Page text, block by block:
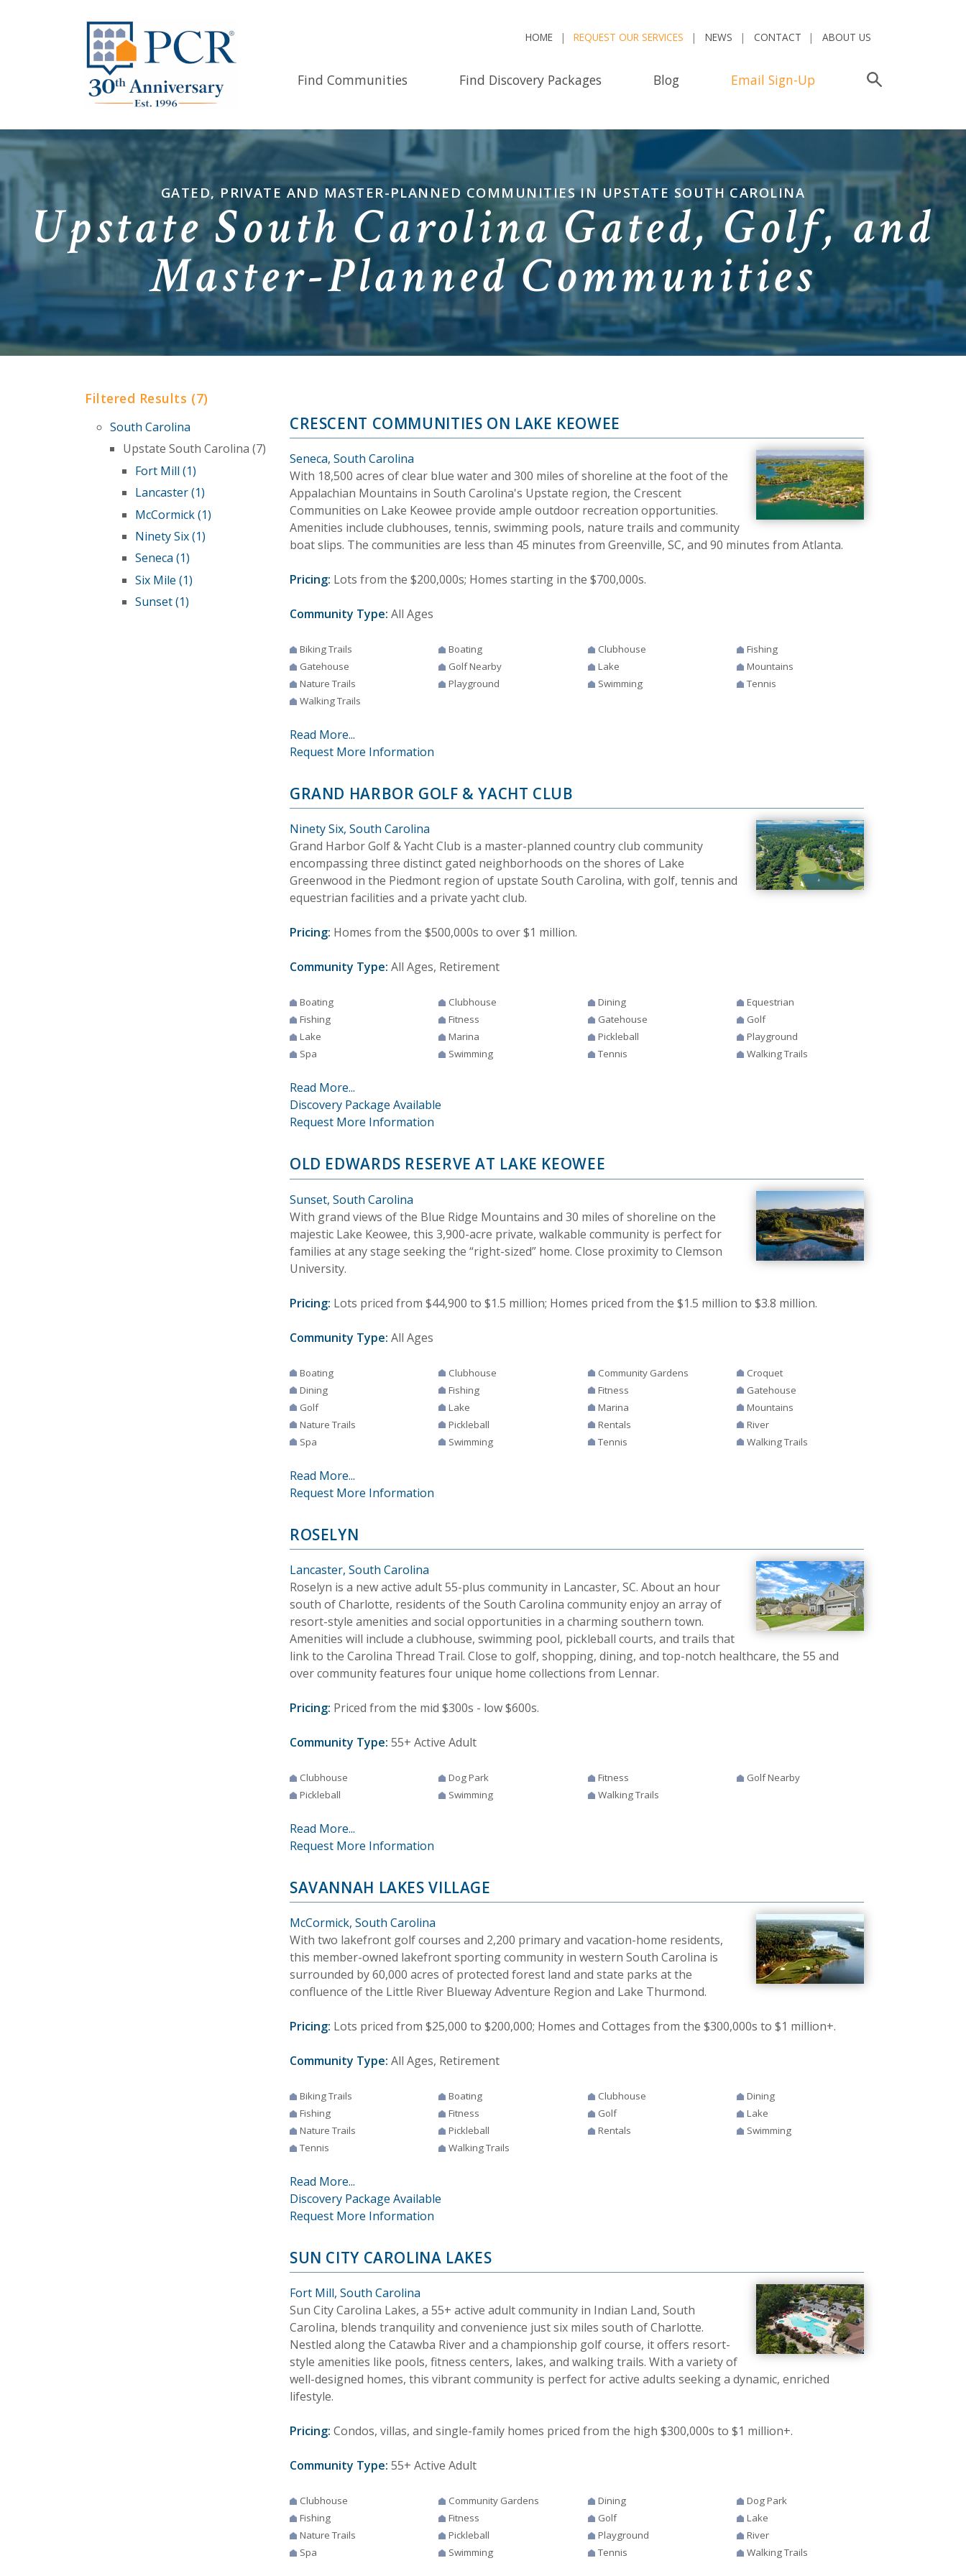
HOME REQUEST OUR SERVICES NEWS CONTACT ABOUT US
Find Communities Find Discovery Packages Blog Email Sign-Up
GATED, PRIVATE AND MASTER-PLANNED COMMUNITIES IN UPSTATE SOUTH CAROLINA
Upstate South Carolina Gated, Golf, and
Master-Planned Communities
Filtered Results (7)
South Carolina
Upstate South Carolina (7)
Fort Mill (1)
Lancaster (1)
McCormick (1)
Ninety Six (1)
Seneca (1)
Six Mile (1)
Sunset (1)
CRESCENT COMMUNITIES ON LAKE KEOWEE
Seneca, South Carolina
With 18,500 acres of clear blue water and 300 miles of shoreline at the foot of the
Appalachian Mountains in South Carolina's Upstate region, the Crescent
Communities on Lake Keowee provide ample outdoor recreation opportunities.
Amenities include clubhouses, tennis, swimming pools, nature trails and community
boat slips. The communities are less than 45 minutes from Greenville, SC, and 90 minutes from Atlanta.
Pricing: Lots from the $200,000s; Homes starting in the $700,000s.
Community Type: All Ages
Biking Trails Boating Clubhouse
Fishing
Gatehouse
Golf Nearby Lake
Mountains
Nature Trails
Playground Swimming
Tennis
Walking Trails
Read More...
Request More Information
GRAND HARBOR GOLF & YACHT CLUB
Ninety Six, South Carolina
Grand Harbor Golf & Yacht Club is a master-planned country club community
encompassing three distinct gated neighborhoods on the shores of Lake
Greenwood in the Piedmont region of upstate South Carolina, with golf, tennis and
equestrian facilities and a private yacht club.
Pricing: Homes from the $500,000s to over $1 million.
Community Type: All Ages, Retirement
Boating Clubhouse Dining
Equestrian
Fishing
Fitness Gatehouse
Golf
Lake
Marina Pickleball
Playground
Spa
Swimming Tennis Walking Trails
Read More...
Discovery Package Available
Request More Information
OLD EDWARDS RESERVE AT LAKE KEOWEE
Sunset, South Carolina
With grand views of the Blue Ridge Mountains and 30 miles of shoreline on the
majestic Lake Keowee, this 3,900-acre private, walkable community is perfect for
families at any stage seeking the “right-sized” home. Close proximity to Clemson
University.
Pricing: Lots priced from $44,900 to $1.5 million; Homes priced from the $1.5 million to $3.8 million.
Community Type: All Ages
Boating Clubhouse Community Gardens
Croquet
Dining
Fishing Fitness
Gatehouse
Golf
Lake Marina
Mountains
Nature Trails
Pickleball Rentals
River
Spa
Swimming Tennis Walking Trails
Read More...
Request More Information
ROSELYN
Lancaster, South Carolina
Roselyn is a new active adult 55-plus community in Lancaster, SC. About an hour
south of Charlotte, residents of the South Carolina community enjoy an array of
resort-style amenities and social opportunities in a charming southern town.
Amenities will include a clubhouse, swimming pool, pickleball courts, and trails that
link to the Carolina Thread Trail. Close to golf, shopping, dining, and top-notch healthcare, the 55 and
over community features four unique home collections from Lennar.
Pricing: Priced from the mid $300s - low $600s.
Community Type: 55+ Active Adult
Clubhouse Dog Park Fitness
Golf Nearby
Pickleball
Swimming Walking Trails
Read More...
Request More Information
SAVANNAH LAKES VILLAGE
McCormick, South Carolina
With two lakefront golf courses and 2,200 primary and vacation-home residents,
this member-owned lakefront sporting community in western South Carolina is
surrounded by 60,000 acres of protected forest land and state parks at the
confluence of the Little River Blueway Adventure Region and Lake Thurmond.
Pricing: Lots priced from $25,000 to $200,000; Homes and Cottages from the $300,000s to $1 million+.
Community Type: All Ages, Retirement
Biking Trails Boating Clubhouse
Dining
Fishing
Fitness Golf
Lake
Nature Trails
Pickleball Rentals
Swimming
Tennis
Walking Trails
Read More...
Discovery Package Available
Request More Information
SUN CITY CAROLINA LAKES
Fort Mill, South Carolina
Sun City Carolina Lakes, a 55+ active adult community in Indian Land, South
Carolina, blends tranquility and convenience just six miles south of Charlotte.
Nestled along the Catawba River and a championship golf course, it offers resort-
style amenities like pools, fitness centers, lakes, and walking trails. With a variety of
well-designed homes, this vibrant community is perfect for active adults seeking a dynamic, enriched
lifestyle.
Pricing: Condos, villas, and single-family homes priced from the high $300,000s to $1 million+.
Community Type: 55+ Active Adult
Clubhouse Community Gardens Dining
Dog Park
Fishing
Fitness Golf
Lake
Nature Trails
Pickleball Playground
River
Spa
Swimming Tennis Walking Trails